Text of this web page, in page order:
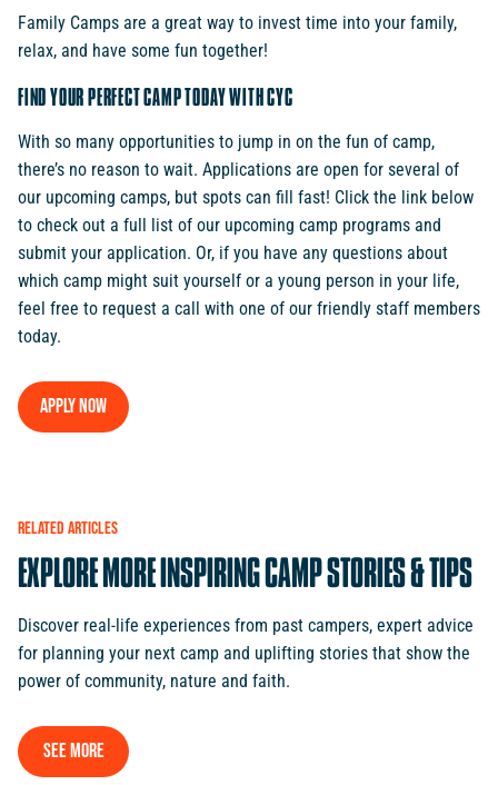
Family Camps are a great way to invest time into your family,
relax, and have some fun together!
FIND YOUR PERFECT CAMP TODAY WITH CYC
With so many opportunities to jump in on the fun of camp,
there’s no reason to wait. Applications are open for several of
our upcoming camps, but spots can fill fast! Click the link below
to check out a full list of our upcoming camp programs and
submit your application. Or, if you have any questions about
which camp might suit yourself or a young person in your life,
feel free to request a call with one of our friendly staff members
today.
Apply now
RELATED ARTICLES
EXPLORE MORE INSPIRINGCAMPSTORIES& TIPS
Discover real-life experiences from past campers, expert advice
for planning your next camp and uplifting stories that show the
power of community, nature and faith.
See More